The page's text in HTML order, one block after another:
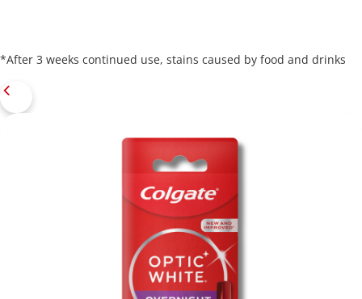
*After 3 weeks continued use, stains caused by food and drinks